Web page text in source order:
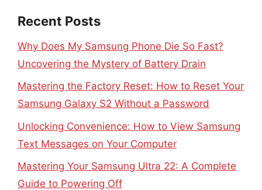
Recent Posts
Why Does My Samsung Phone Die So Fast?
Uncovering the Mystery of Battery Drain
Mastering the Factory Reset: How to Reset Your
Samsung Galaxy S2 Without a Password
Unlocking Convenience: How to View Samsung
Text Messages on Your Computer
Mastering Your Samsung Ultra 22: A Complete
Guide to Powering Off